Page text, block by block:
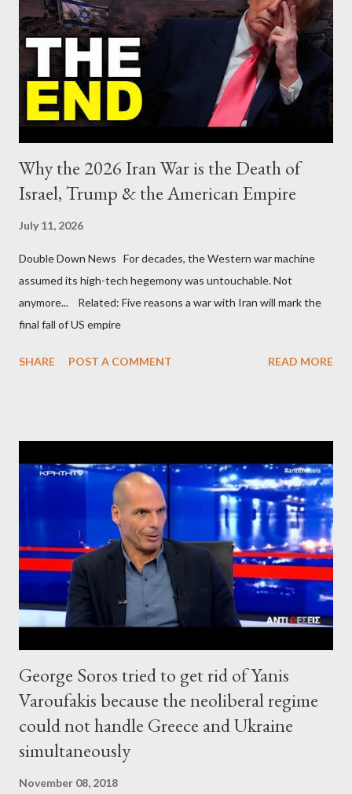
Why the 2026 Iran War is the Death of
Israel, Trump & the American Empire
July 11, 2026
Double Down News For decades, the Western war machine
assumed its high-tech hegemony was untouchable. Not
anymore... Related: Five reasons a war with Iran will mark the
final fall of US empire
SHARE POST A COMMENT READ MORE
George Soros tried to get rid of Yanis
Varoufakis because the neoliberal regime
could not handle Greece and Ukraine
simultaneously
November 08, 2018